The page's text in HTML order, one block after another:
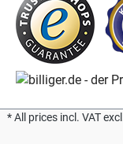
* All prices incl. VAT